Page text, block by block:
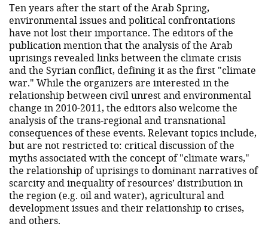
Ten years after the start of the Arab Spring,
environmental issues and political confrontations
have not lost their importance. The editors of the
publication mention that the analysis of the Arab
uprisings revealed links between the climate crisis
and the Syrian conflict, defining it as the first "climate
war." While the organizers are interested in the
relationship between civil unrest and environmental
change in 2010-2011, the editors also welcome the
analysis of the trans-regional and transnational
consequences of these events. Relevant topics include,
but are not restricted to: critical discussion of the
myths associated with the concept of "climate wars,"
the relationship of uprisings to dominant narratives of
scarcity and inequality of resources’ distribution in
the region (e.g. oil and water), agricultural and
development issues and their relationship to crises,
and others.